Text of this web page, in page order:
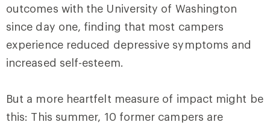
outcomes with the University of Washington
since day one, finding that most campers
experience reduced depressive symptoms and
increased self-esteem.
But a more heartfelt measure of impact might be
this: This summer, 10 former campers are